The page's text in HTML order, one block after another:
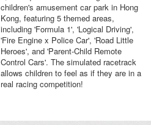
children's amusement car park in Hong
Kong, featuring 5 themed areas,
including 'Formula 1', 'Logical Driving',
'Fire Engine x Police Car', 'Road Little
Heroes', and 'Parent-Child Remote
Control Cars'. The simulated racetrack
allows children to feel as if they are in a
real racing competition!